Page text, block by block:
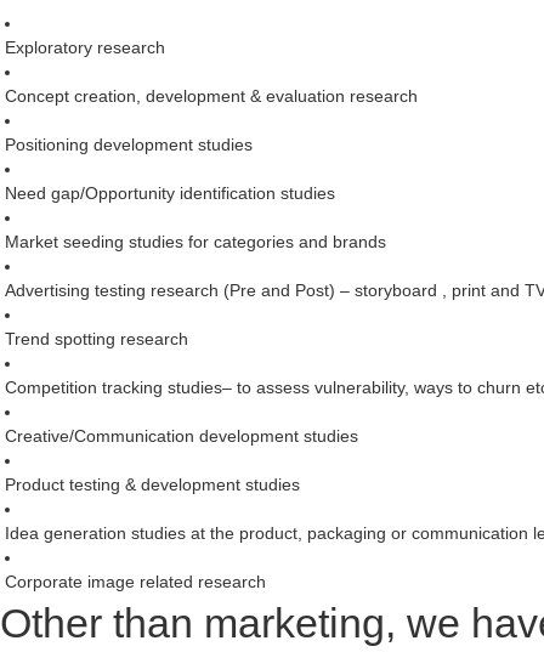
Exploratory research
Concept creation, development & evaluation research
Positioning development studies
Need gap/Opportunity identification studies
Market seeding studies for categories and brands
Advertising testing research (Pre and Post) – storyboard , print and
Trend spotting research
Competition tracking studies– to assess vulnerability, ways to churn
Creative/Communication development studies
Product testing & development studies
Idea generation studies at the product, packaging or communication
Corporate image related research
Other than marketing, we